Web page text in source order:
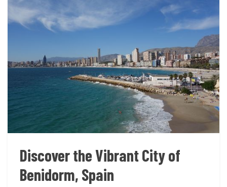
Discover the Vibrant City of
Benidorm, Spain